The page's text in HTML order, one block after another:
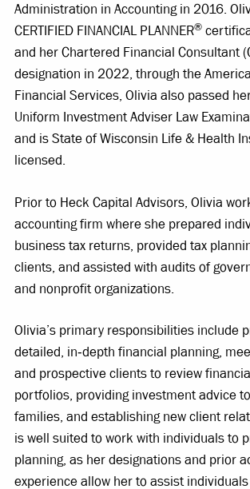
Administration in Accounting in 2016.
CERTIFIED FINANCIAL PLANNER®
and her Chartered Financial Consultant
designation in 2022, through the
Financial Services, Olivia also passed
Uniform Investment Adviser Law
and is State of Wisconsin Life & Health
licensed.
Prior to Heck Capital Advisors, Olivia
accounting firm where she prepared
business tax returns, provided tax
clients, and assisted with audits of
and nonprofit organizations.
Olivia’s primary responsibilities include
detailed, in‐depth financial planning,
and prospective clients to review
portfolios, providing investment advice
families, and establishing new client
is well suited to work with individuals to
planning, as her designations and prior
experience allow her to assist